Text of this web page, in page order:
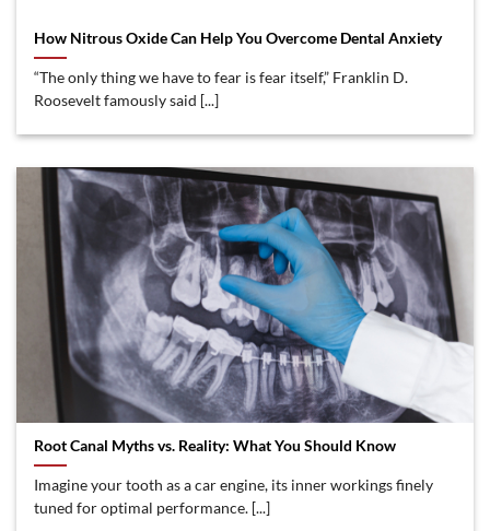
How Nitrous Oxide Can Help You Overcome Dental Anxiety
“The only thing we have to fear is fear itself,” Franklin D.
Roosevelt famously said [...]
Root Canal Myths vs. Reality: What You Should Know
Imagine your tooth as a car engine, its inner workings finely
tuned for optimal performance. [...]